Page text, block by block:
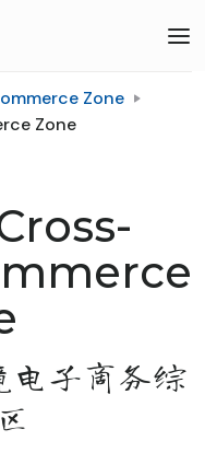
Zone
Zone
电子商务综